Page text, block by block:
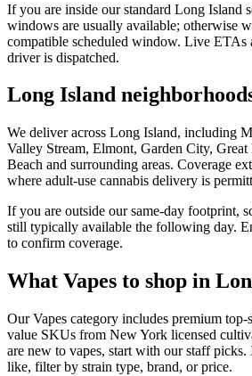
If you are inside our standard Long Island
windows are usually available; otherwise
compatible scheduled window. Live ETAs
driver is dispatched.
Long Island
We deliver across Long Island, including
Valley Stream, Elmont, Garden City,
Beach and surrounding areas. Coverage
where adult-use cannabis delivery is
If you are outside our same-day footprint,
still typically available the following day.
to confirm coverage.
What Vapes to shop in
Our Vapes category includes premium
value SKUs from New York licensed
are new to vapes, start with our staff
like, filter by strain type, brand, or price.